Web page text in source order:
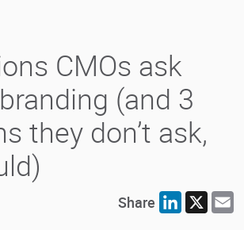
CMOs ask
(and 3
they don’t ask,
Share LinkedIn
X